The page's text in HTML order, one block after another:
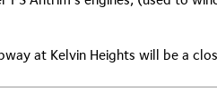
at Kelvin Heights will be a